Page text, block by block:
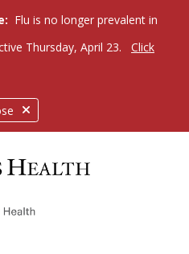
Flu is no longer prevalent in
Thursday, April 23.
Click
menu